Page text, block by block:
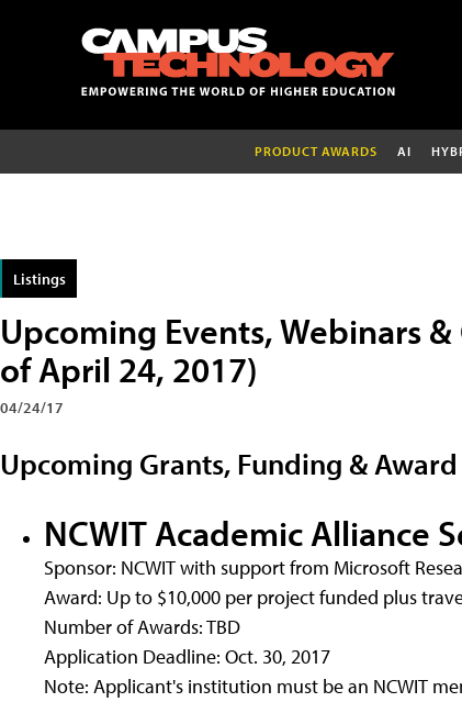
PRODUCT AWARDS AI
Listings
Upcoming Events, Webinars
of April 24, 2017)
04/24/17
Upcoming Grants, Funding &
NCWIT Academic Alliance
Sponsor: NCWIT with support from Microsoft
Award: Up to $10,000 per project funded plus
Number of Awards: TBD
Application Deadline: Oct. 30, 2017
Note: Applicant's institution must be an NCWIT